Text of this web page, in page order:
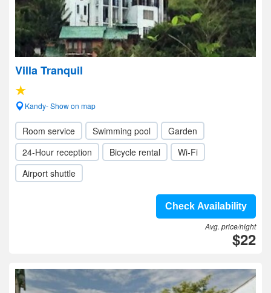
Villa Tranquil
Kandy- Show on map
Room service Swimming pool
Garden
24-Hour reception
Bicycle rental
Wi-Fi
Airport shuttle
Check Availability
Avg. price/night
$22